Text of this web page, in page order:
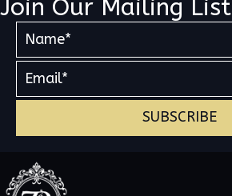
Join Our Mailing List
SUBSCRIBE